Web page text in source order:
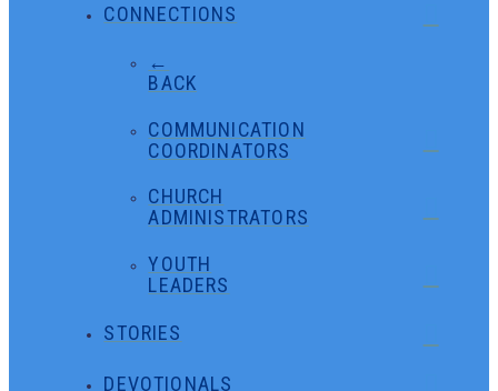
CONNECTIONS
←
BACK
COMMUNICATION
COORDINATORS
CHURCH
ADMINISTRATORS
YOUTH
LEADERS
STORIES
DEVOTIONALS